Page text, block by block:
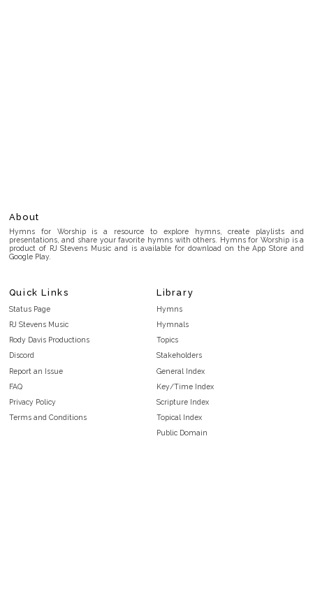
About
Hymns for Worship is a resource to explore hymns, create playlists and
presentations, and share your favorite hymns with others. Hymns for Worship is a
product of RJ Stevens Music and is available for download on the App Store and
Google Play.
Quick Links
Status Page
RJ Stevens Music
Rody Davis Productions
Discord
Report an Issue
FAQ
Privacy Policy
Terms and Conditions
Library
Hymns
Hymnals
Topics
Stakeholders
General Index
Key/Time Index
Scripture Index
Topical Index
Public Domain